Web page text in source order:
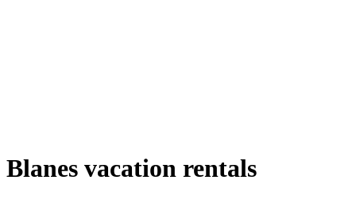
Blanes vacation rentals